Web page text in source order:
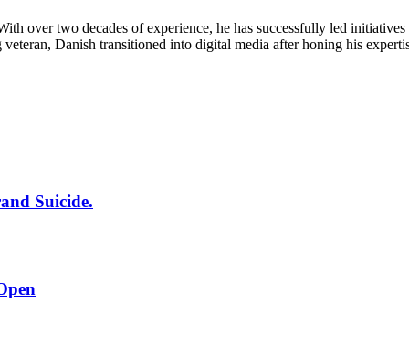
over two decades of experience, he has successfully led
Danish transitioned into digital media after honing his
Suicide.